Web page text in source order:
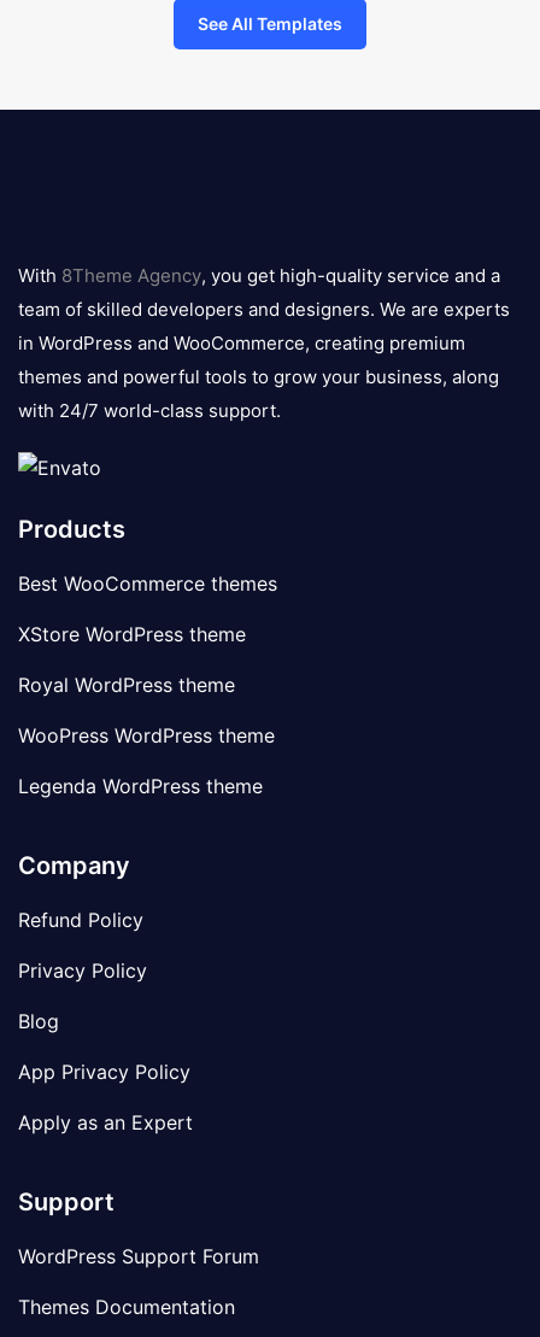
See All Templates
logo
With 8Theme Agency, you get high-quality service and a
team of skilled developers and designers. We are experts
in WordPress and WooCommerce, creating premium
themes and powerful tools to grow your business, along
with 24/7 world-class support.
Products
Best WooCommerce themes
XStore WordPress theme
Royal WordPress theme
WooPress WordPress theme
Legenda WordPress theme
Company
Refund Policy
Privacy Policy
Blog
App Privacy Policy
Apply as an Expert
Support
WordPress Support Forum
Themes Documentation